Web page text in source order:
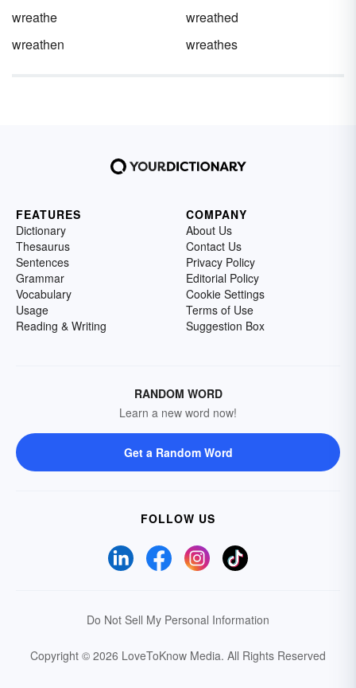
wreathe
wreathed
wreathen
wreathes
FEATURES
Dictionary
Thesaurus
Sentences
Grammar
Vocabulary
Usage
Reading & Writing
COMPANY
About Us
Contact Us
Privacy Policy
Editorial Policy
Cookie Settings
Terms of Use
Suggestion Box
RANDOM WORD
Learn a new word now!
Get a Random Word
FOLLOW US
Do Not Sell My Personal Information
Copyright © 2026 LoveToKnow Media. All Rights Reserved